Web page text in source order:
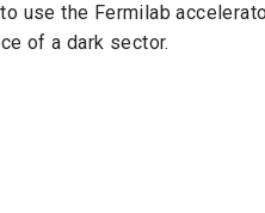
use the Fermilab
of a dark sector.